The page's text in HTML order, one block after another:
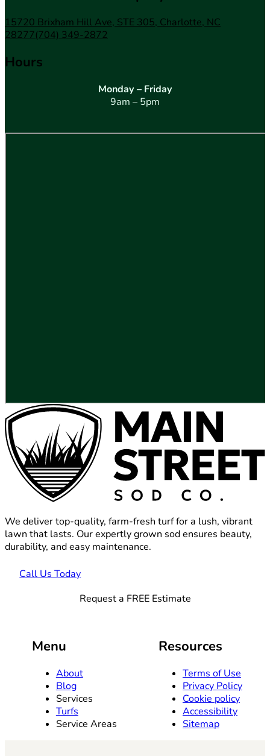
15720 Brixham Hill Ave, STE 305, Charlotte, NC
28277(704) 349-2872
Hours
Monday – Friday
9am – 5pm
We deliver top-quality, farm-fresh turf for a lush, vibrant
lawn that lasts. Our expertly grown sod ensures beauty,
durability, and easy maintenance.
Call Us Today
Request a FREE Estimate
Menu
About
Blog
Services
Turfs
Service Areas
Resources
Terms of Use
Privacy Policy
Cookie policy
Accessibility
Sitemap